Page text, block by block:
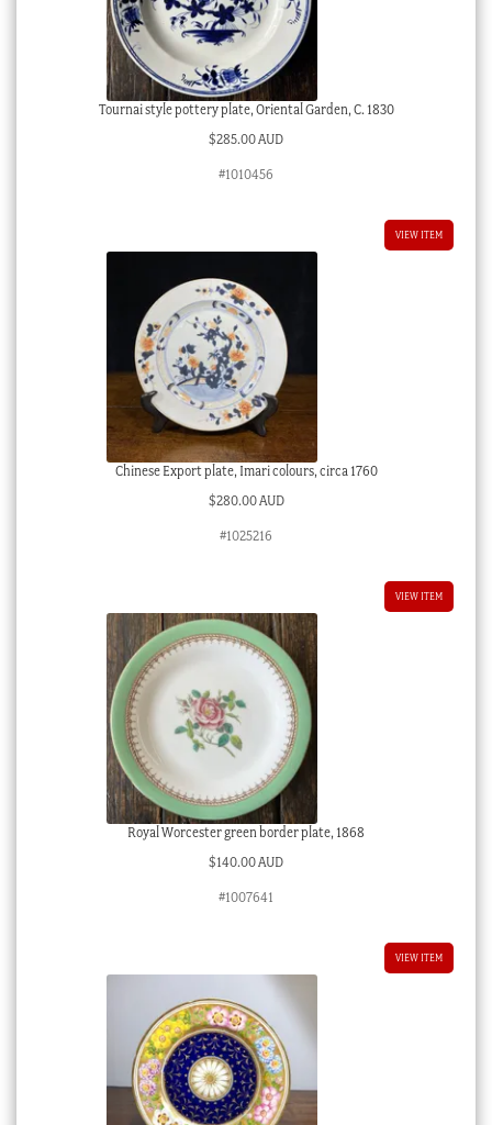
Tournai style pottery plate, Oriental Garden, C. 1830
$285.00 AUD
#1010456
VIEW ITEM
Chinese Export plate, Imari colours, circa 1760
$280.00 AUD
#1025216
VIEW ITEM
Royal Worcester green border plate, 1868
$140.00 AUD
#1007641
VIEW ITEM